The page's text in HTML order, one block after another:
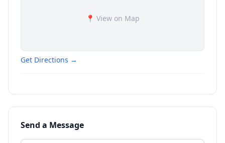
📍 View on Map
Get Directions →
Send a Message